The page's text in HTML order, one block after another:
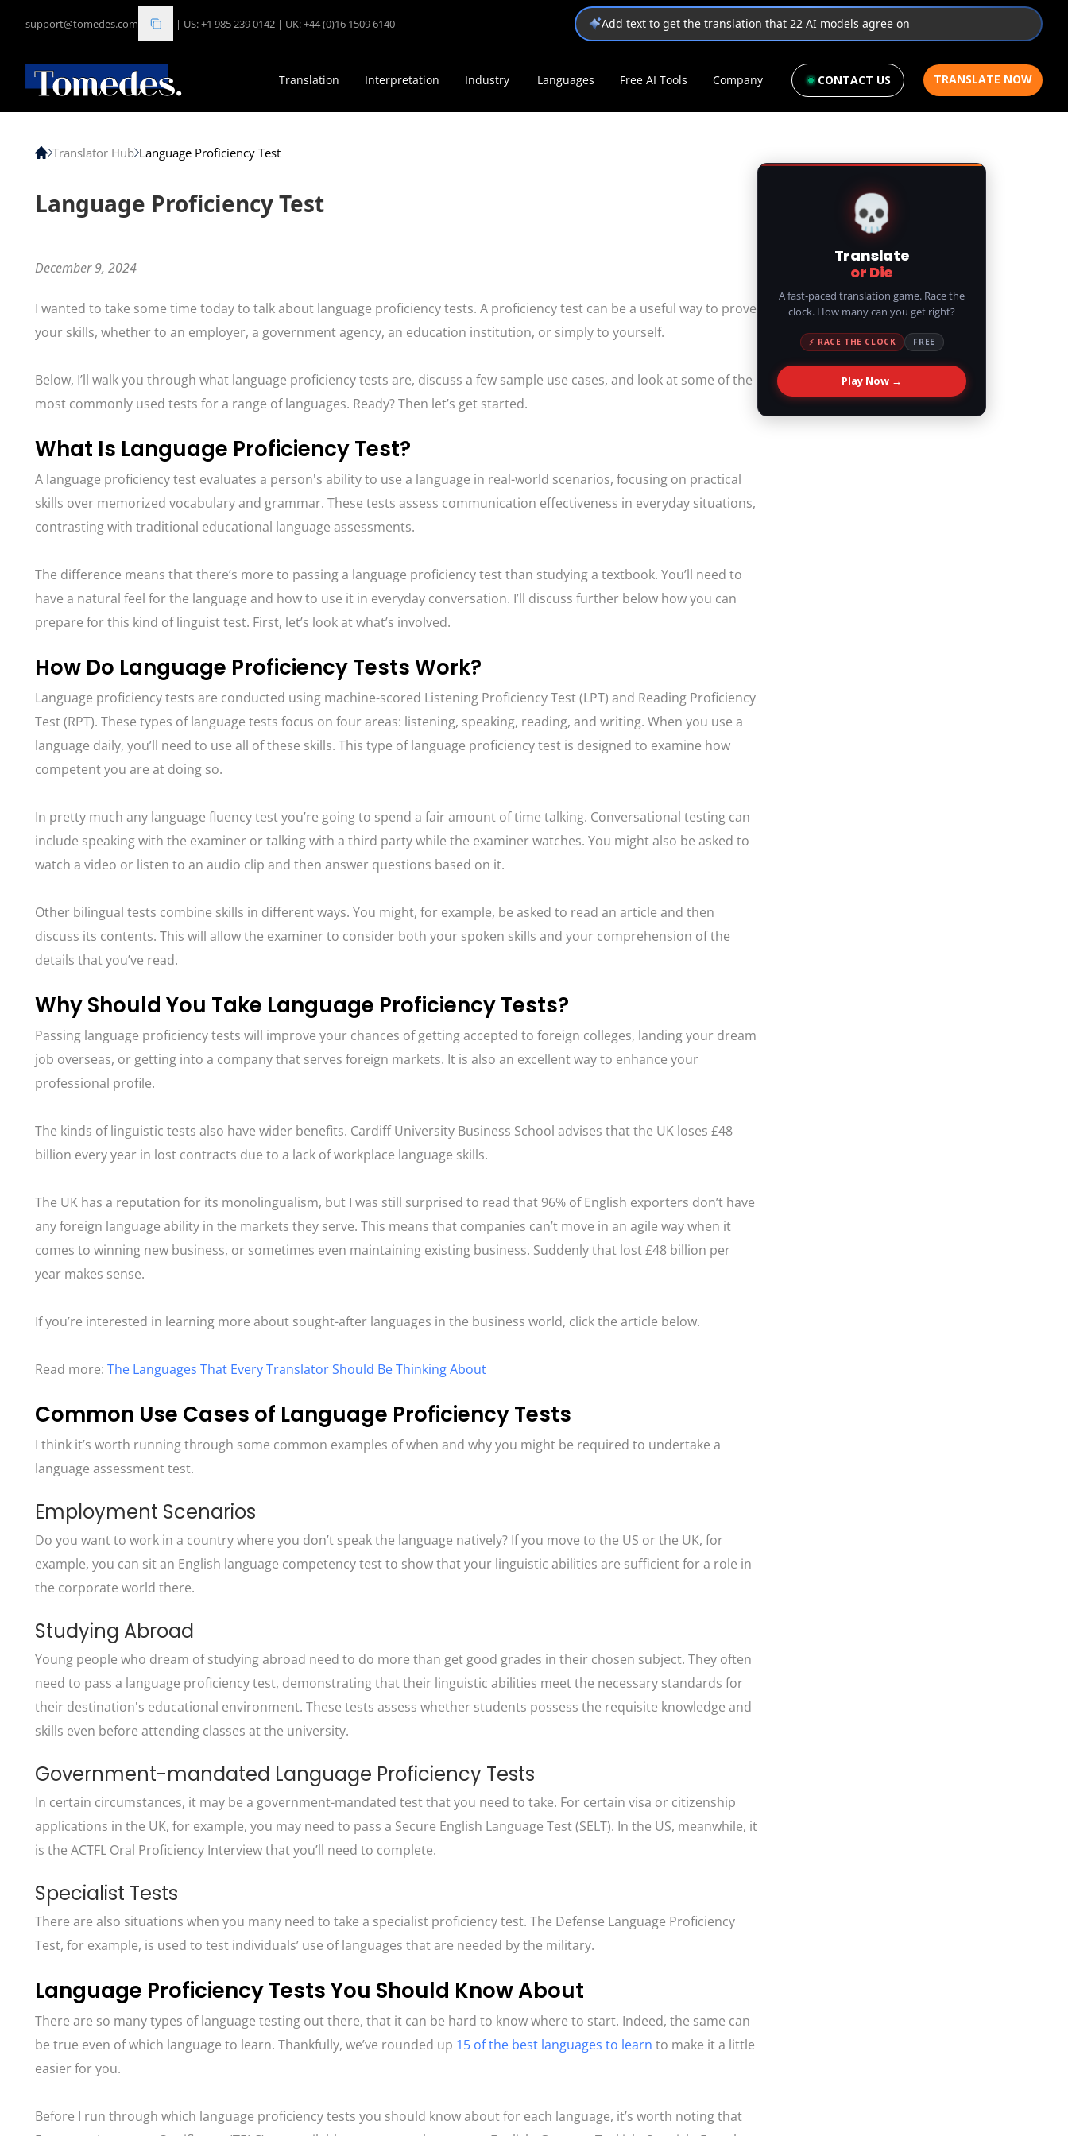
support@tomedes.com | US: +1 985 239 0142 | UK: +44 (0)16 1509 6140 Add text to get the translation that 22 AI models agree on
Translation Interpretation Industry Languages Free AI Tools Company CONTACT US TRANSLATE NOW
Translator Hub Language Proficiency Test
Language Proficiency Test
December 9, 2024
I wanted to take some time today to talk about language proficiency tests. A proficiency test can be a useful way to prove
your skills, whether to an employer, a government agency, an education institution, or simply to yourself.
Below, I’ll walk you through what language proficiency tests are, discuss a few sample use cases, and look at some of the
most commonly used tests for a range of languages. Ready? Then let’s get started.
What Is Language Proficiency Test?
A language proficiency test evaluates a person's ability to use a language in real-world scenarios, focusing on practical
skills over memorized vocabulary and grammar. These tests assess communication effectiveness in everyday situations,
contrasting with traditional educational language assessments.
The difference means that there’s more to passing a language proficiency test than studying a textbook. You’ll need to
have a natural feel for the language and how to use it in everyday conversation. I’ll discuss further below how you can
prepare for this kind of linguist test. First, let’s look at what’s involved.
How Do Language Proficiency Tests Work?
Language proficiency tests are conducted using machine-scored Listening Proficiency Test (LPT) and Reading Proficiency
Test (RPT). These types of language tests focus on four areas: listening, speaking, reading, and writing. When you use a
language daily, you’ll need to use all of these skills. This type of language proficiency test is designed to examine how
competent you are at doing so.
In pretty much any language fluency test you’re going to spend a fair amount of time talking. Conversational testing can
include speaking with the examiner or talking with a third party while the examiner watches. You might also be asked to
watch a video or listen to an audio clip and then answer questions based on it.
Other bilingual tests combine skills in different ways. You might, for example, be asked to read an article and then
discuss its contents. This will allow the examiner to consider both your spoken skills and your comprehension of the
details that you’ve read.
Why Should You Take Language Proficiency Tests?
Passing language proficiency tests will improve your chances of getting accepted to foreign colleges, landing your dream
job overseas, or getting into a company that serves foreign markets. It is also an excellent way to enhance your
professional profile.
The kinds of linguistic tests also have wider benefits. Cardiff University Business School advises that the UK loses £48
billion every year in lost contracts due to a lack of workplace language skills.
The UK has a reputation for its monolingualism, but I was still surprised to read that 96% of English exporters don’t have
any foreign language ability in the markets they serve. This means that companies can’t move in an agile way when it
comes to winning new business, or sometimes even maintaining existing business. Suddenly that lost £48 billion per
year makes sense.
If you’re interested in learning more about sought-after languages in the business world, click the article below.
Read more: The Languages That Every Translator Should Be Thinking About
Common Use Cases of Language Proficiency Tests
I think it’s worth running through some common examples of when and why you might be required to undertake a
language assessment test.
Employment Scenarios
Do you want to work in a country where you don’t speak the language natively? If you move to the US or the UK, for
example, you can sit an English language competency test to show that your linguistic abilities are sufficient for a role in
the corporate world there.
Studying Abroad
Young people who dream of studying abroad need to do more than get good grades in their chosen subject. They often
need to pass a language proficiency test, demonstrating that their linguistic abilities meet the necessary standards for
their destination's educational environment. These tests assess whether students possess the requisite knowledge and
skills even before attending classes at the university.
Government-mandated Language Proficiency Tests
In certain circumstances, it may be a government-mandated test that you need to take. For certain visa or citizenship
applications in the UK, for example, you may need to pass a Secure English Language Test (SELT). In the US, meanwhile, it
is the ACTFL Oral Proficiency Interview that you’ll need to complete.
Specialist Tests
There are also situations when you many need to take a specialist proficiency test. The Defense Language Proficiency
Test, for example, is used to test individuals’ use of languages that are needed by the military.
Language Proficiency Tests You Should Know About
There are so many types of language testing out there, that it can be hard to know where to start. Indeed, the same can
be true even of which language to learn. Thankfully, we’ve rounded up 15 of the best languages to learn to make it a little
easier for you.
Before I run through which language proficiency tests you should know about for each language, it’s worth noting that
💀
Translate
or Die
A fast-paced translation game. Race the
clock. How many can you get right?
⚡ RACE THE CLOCK FREE
Play Now →